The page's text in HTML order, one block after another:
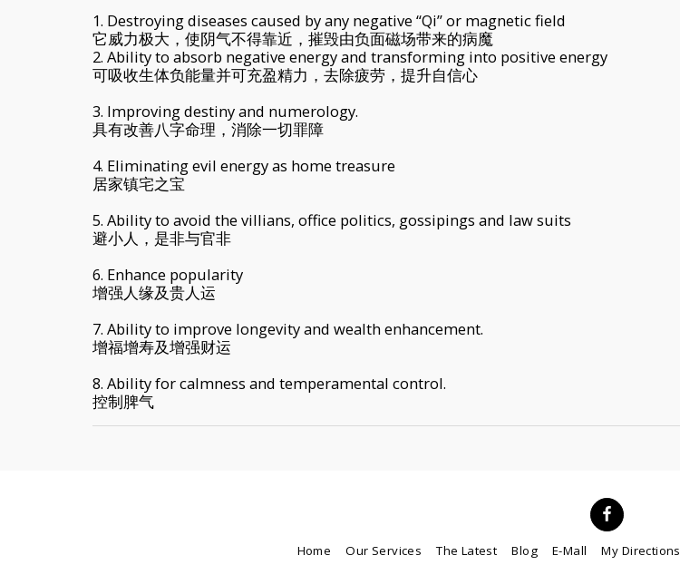
1. Destroying diseases caused by any negative “Qi” or magnetic field
它威力极大，使阴气不得靠近，摧毁由负面磁场带来的病魔
2. Ability to absorb negative energy and transforming into positive energy
可吸收生体负能量并可充盈精力，去除疲劳，提升自信心
3. Improving destiny and numerology.
具有改善八字命理，消除一切罪障
4. Eliminating evil energy as home treasure
居家镇宅之宝
5. Ability to avoid the villians, office politics, gossipings and law suits
避小人，是非与官非
6. Enhance popularity
增强人缘及贵人运
7. Ability to improve longevity and wealth enhancement.
增福增寿及增强财运
8. Ability for calmness and temperamental control.
控制脾气
Home Our Services The Latest Blog E-Mall My Directions